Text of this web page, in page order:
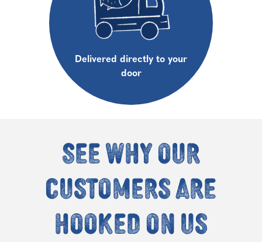
Delivered directly to your
door
See why our
customers are
hooked on us